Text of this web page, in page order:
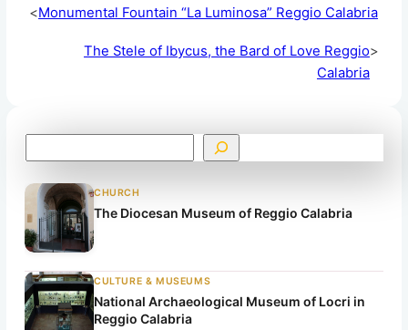
<Monumental Fountain “La Luminosa” Reggio Calabria
The Stele of Ibycus, the Bard of Love Reggio
Calabria
>
e
a
c
h
CHURCH
The Diocesan Museum of Reggio Calabria
CULTURE & MUSEUMS
National Archaeological Museum of Locri in
Reggio Calabria